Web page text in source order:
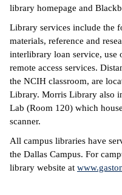
library homepage and
Library services include the
materials, reference and
interlibrary loan service, use
remote access services.
the NCIH classroom, are
Library. Morris Library also
Lab (Room 120) which
scanner.
All campus libraries have
the Dallas Campus. For
library website at